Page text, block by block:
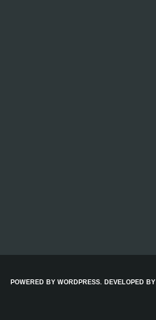
POWERED BY WORDPRESS. DEVELOPED BY